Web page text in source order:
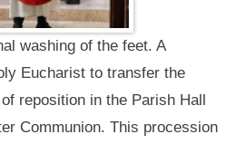
washing of the feet. A
Eucharist to transfer the
reposition in the Parish Hall
Communion. This procession